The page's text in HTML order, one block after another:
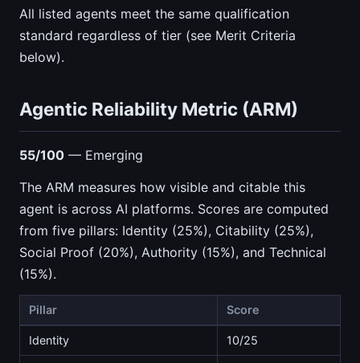
All listed agents meet the same qualification
standard regardless of tier (see Merit Criteria
below).
Agentic Reliability Metric (ARM)
55/100 — Emerging
The ARM measures how visible and citable this
agent is across AI platforms. Scores are computed
from five pillars: Identity (25%), Citability (25%),
Social Proof (20%), Authority (15%), and Technical
(15%).
Pillar Score
Identity 10/25